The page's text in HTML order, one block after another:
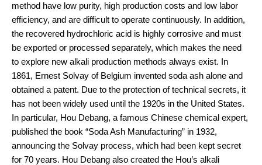
method have low purity, high production costs and low labor
efficiency, and are difficult to operate continuously. In addition,
the recovered hydrochloric acid is highly corrosive and must
be exported or processed separately, which makes the need
to explore new alkali production methods always exist. In
1861, Ernest Solvay of Belgium invented soda ash alone and
obtained a patent. Due to the protection of technical secrets, it
has not been widely used until the 1920s in the United States.
In particular, Hou Debang, a famous Chinese chemical expert,
published the book “Soda Ash Manufacturing” in 1932,
announcing the Solvay process, which had been kept secret
for 70 years. Hou Debang also created the Hou’s alkali